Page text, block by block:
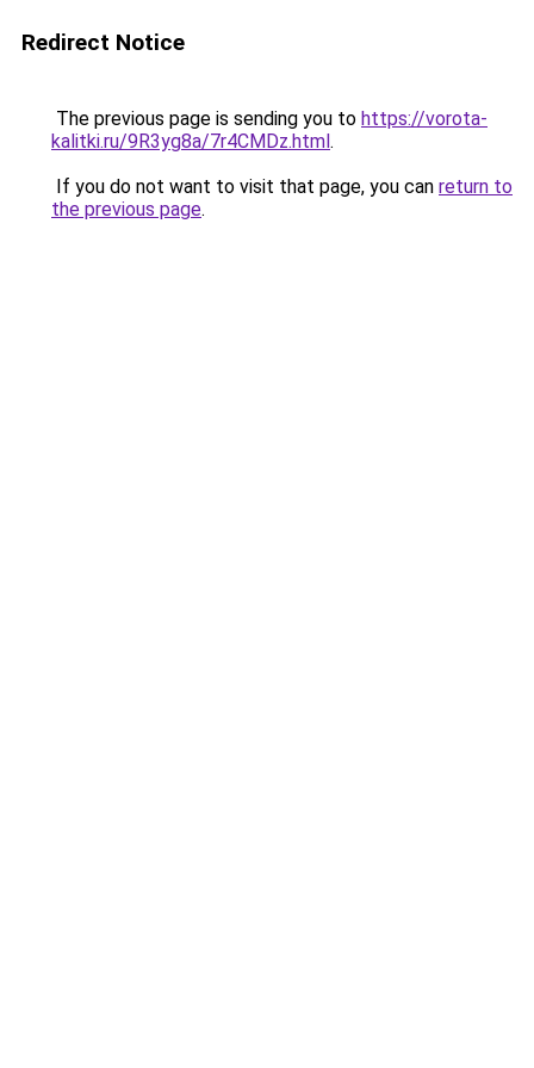
Redirect Notice
The previous page is sending you to https://vorota-
kalitki.ru/9R3yg8a/7r4CMDz.html.
If you do not want to visit that page, you can return to
the previous page.